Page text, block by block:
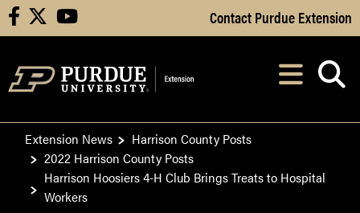
Skip to Main Content
facebook youtube Contact Purdue Extension
After opening,
Extension News
Harrison County Posts
2022 Harrison County Posts
Harrison Hoosiers 4-H Club Brings Treats to Hospital
Workers